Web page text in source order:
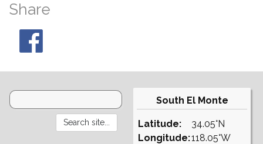
Share
South El Monte
Latitude:
Longitude:
34.05°N
118.05°W